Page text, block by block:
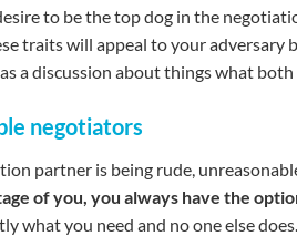
to be the top dog in the
traits will appeal to your adversary
a discussion about things what
negotiators
partner is being rude,
of you, you always have the
what you need and no one else